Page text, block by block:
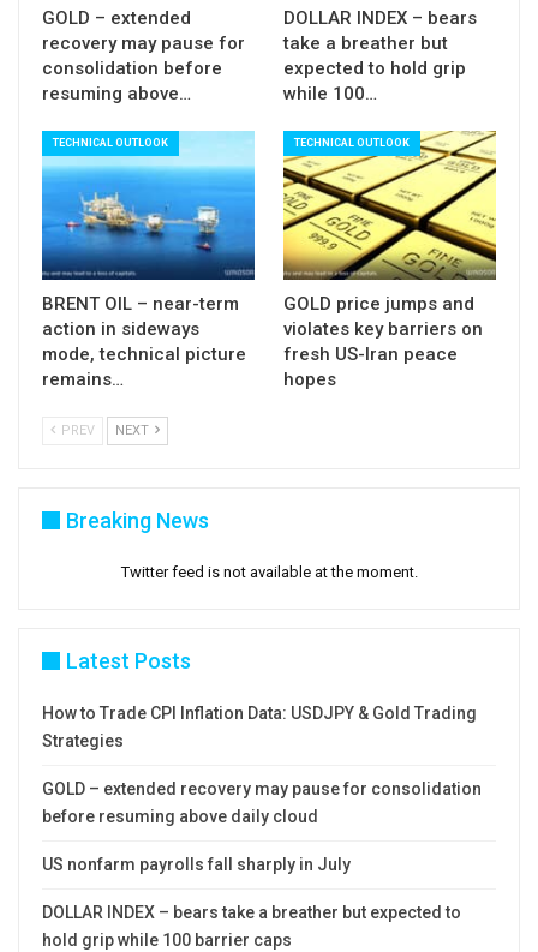
Res:0.8543; 0.8553; 0.8566; 0.8600
Sup:0.8500; 0.8467; 0.8449; 0.8414
GOLD – extended
recovery may pause for
consolidation before
resuming above…
DOLLAR INDEX – bears
take a breather but
expected to hold grip
while 100…
TECHNICAL OUTLOOK
BRENT OIL – near-term
action in sideways
mode, technical picture
remains…
TECHNICAL OUTLOOK
GOLD price jumps and
violates key barriers on
fresh US-Iran peace
hopes
PREV NEXT
Breaking News
Twitter feed is not available at the moment.
Latest Posts
How to Trade CPI Inflation Data: USDJPY & Gold Trading
Strategies
GOLD – extended recovery may pause for consolidation
before resuming above daily cloud
US nonfarm payrolls fall sharply in July
DOLLAR INDEX – bears take a breather but expected to
hold grip while 100 barrier caps